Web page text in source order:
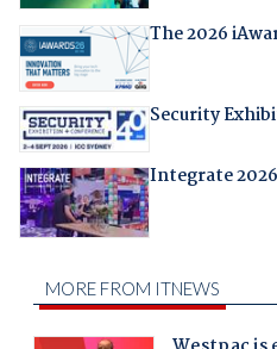
The 2026
Security
Integrate 2026